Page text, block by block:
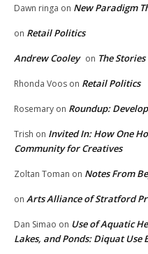
Dawn ringa on New Paradigm
on Retail Politics
Andrew Cooley on The Stories
Rhonda Voos on Retail Politics
Rosemary on Roundup:
Trish on Invited In: How One
Community for Creatives
Zoltan Toman on Notes From
on Arts Alliance of Stratford
Dan Simao on Use of Aquatic
Lakes, and Ponds: Diquat Use